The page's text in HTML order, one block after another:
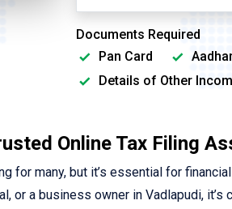
Documents Required
Pan Card
Details of Other
Online Tax Filing
for many, but it’s essential for
a business owner in Vadlapudi, it’s